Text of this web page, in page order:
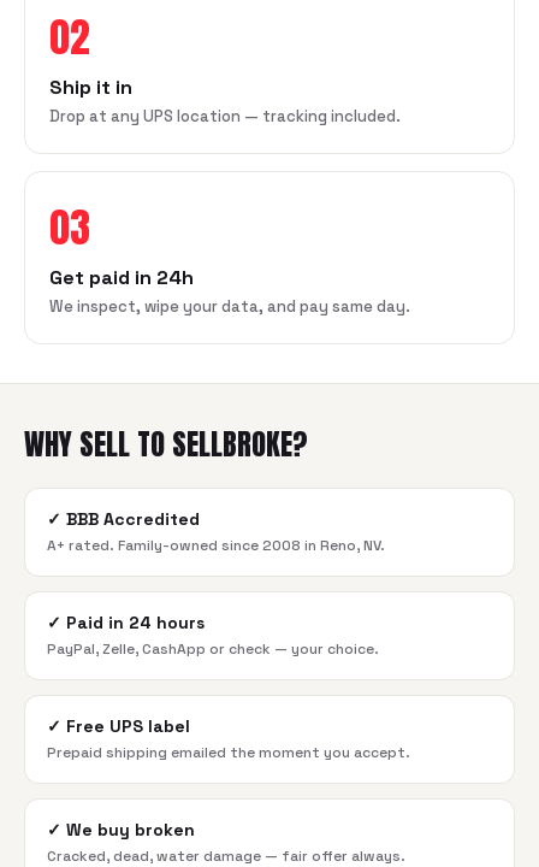
02
Ship it in
Drop at any UPS location — tracking included.
03
Get paid in 24h
We inspect, wipe your data, and pay same day.
WHY SELL TO SELLBROKE?
✓ BBB Accredited
A+ rated. Family-owned since 2008 in Reno, NV.
✓ Paid in 24 hours
PayPal, Zelle, CashApp or check — your choice.
✓ Free UPS label
Prepaid shipping emailed the moment you accept.
✓ We buy broken
Cracked, dead, water damage — fair offer always.